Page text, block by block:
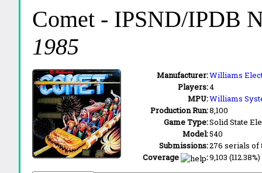
Comet - IPSND/IPDB
1985
Manufacturer:Williams
Players:4
MPU:Williams
Production Run:8,100
Game Type:Solid State
Model:540
Submissions:276 serials of
Coverage
:9,103